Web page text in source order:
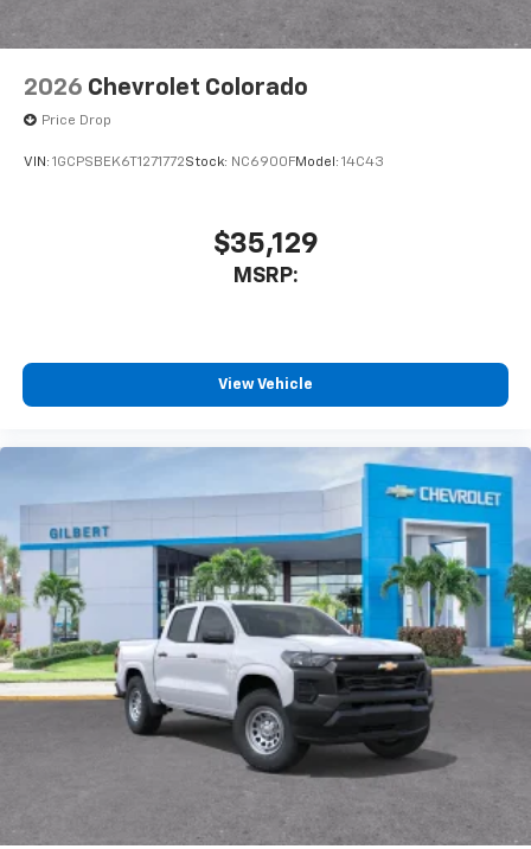
2026 Chevrolet Colorado
Price Drop
VIN: 1GCPSBEK6T1271772Stock: NC6900FModel: 14C43
$35,129
MSRP:
View Vehicle